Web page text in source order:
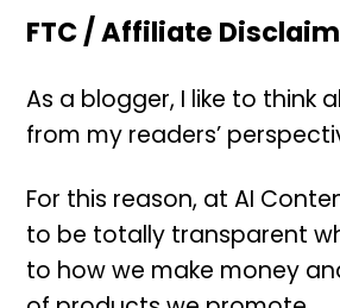
FTC / Affiliate
As a blogger, I like to think
from my readers’
For this reason, at AI
to be totally transparent
to how we make money